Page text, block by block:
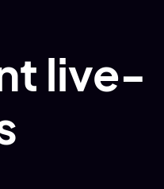
live-